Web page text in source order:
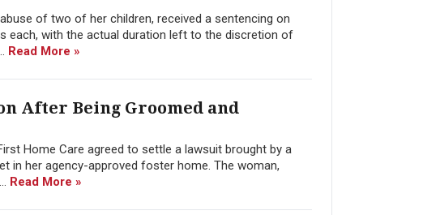
of two of her children, received a sentencing on
each, with the actual duration left to the discretion of
Read More »
After Being Groomed and
Home Care agreed to settle a lawsuit brought by a
in her agency-approved foster home. The woman,
Read More »